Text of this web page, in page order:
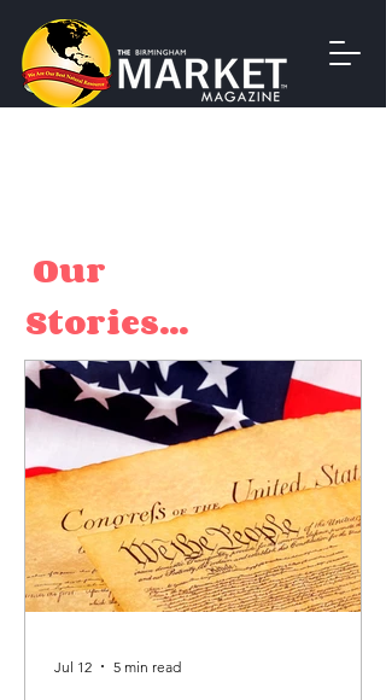
Our
Stories...
Jul 12 5 min read